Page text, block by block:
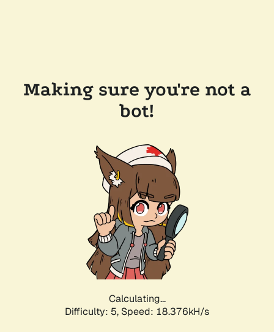
Making sure you're not a
bot!
Calculating...
Difficulty: 5, Speed: 18.376kH/s